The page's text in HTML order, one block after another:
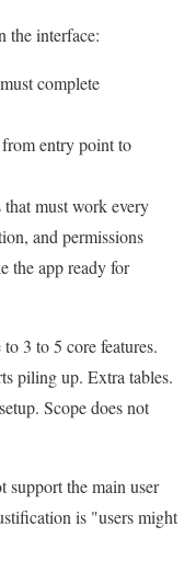
the interface:
complete
entry point to
that must work every
and permissions
the app ready for
3 to 5 core features.
piling up. Extra tables.
Scope does not
support the main user
is "users might